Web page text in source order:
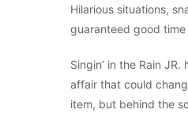
Hilarious situations,
guaranteed good
Singin’ in the Rain
affair that could
item, but behind the